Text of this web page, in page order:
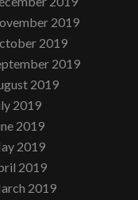
2019
2019
2019
2019
2019
2019
2019
2019
2019